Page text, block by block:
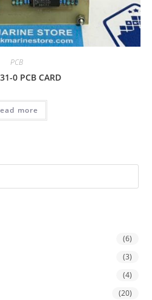
PCB
0 PCB CARD
more
(6)
(3)
(4)
(20)